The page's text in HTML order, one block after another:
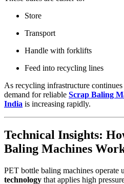
Store
Transport
Handle with forklifts
Feed into recycling lines
As recycling infrastructure
demand for reliable Scrap Baling
India is increasing rapidly.
Technical Insights:
Baling Machines
PET bottle baling machines operate
technology that applies high